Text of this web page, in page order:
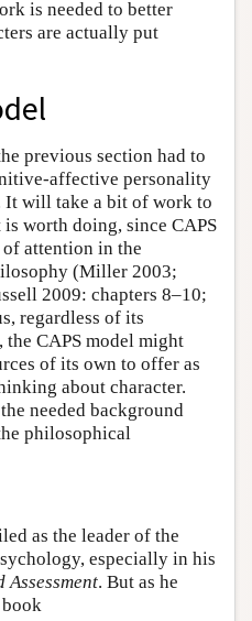
is needed to better
are actually put
previous section had to
affective personality
It will take a bit of work to
worth doing, since CAPS
attention in the
(Miller 2003;
2009: chapters 8–10;
regardless of its
CAPS model might
of its own to offer as
about character.
needed background
philosophical
as the leader of the
especially in his
. But as he
book